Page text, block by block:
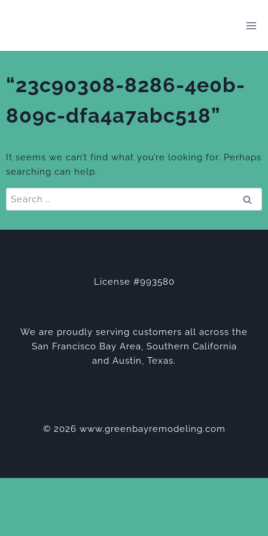
“23c90308-8286-4e0b-
809c-dfa4a7abc518”
It seems we can’t find what you’re looking for. Perhaps
searching can help.
Search
for:
License #993580
We are proudly serving customers all across the
San Francisco Bay Area, Southern California
and Austin, Texas.
© 2026 www.greenbayremodeling.com